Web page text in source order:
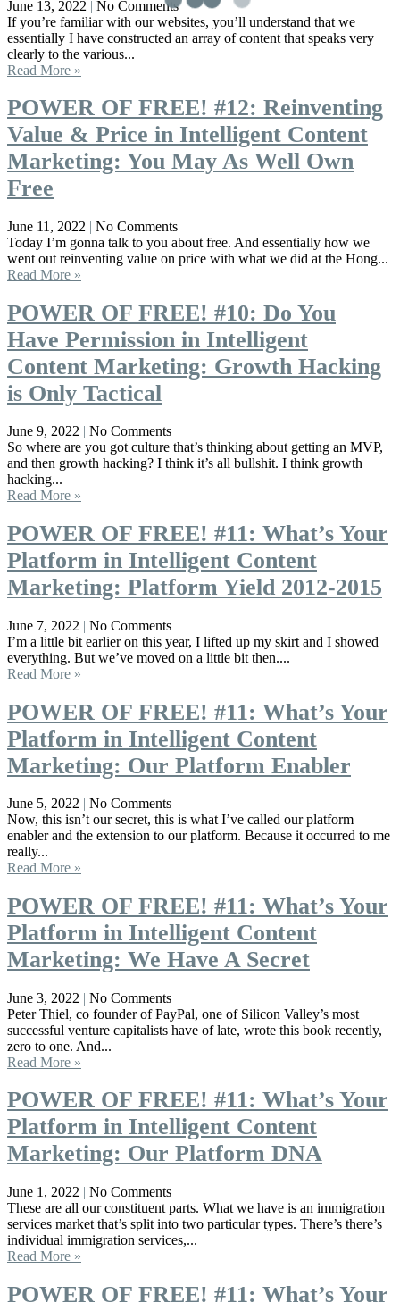
June 13, 2022
No Comments
If you’re familiar with our websites, you’ll understand that we
essentially I have constructed an array of content that speaks very
clearly to the various...
Read More »
POWER OF FREE! #12: Reinventing
Value & Price in Intelligent Content
Marketing: You May As Well Own
Free
June 11, 2022
No Comments
Today I’m gonna talk to you about free. And essentially how we
went out reinventing value on price with what we did at the Hong...
Read More »
POWER OF FREE! #10: Do You
Have Permission in Intelligent
Content Marketing: Growth Hacking
is Only Tactical
June 9, 2022
No Comments
So where are you got culture that’s thinking about getting an MVP,
and then growth hacking? I think it’s all bullshit. I think growth
hacking...
Read More »
POWER OF FREE! #11: What’s Your
Platform in Intelligent Content
Marketing: Platform Yield 2012-2015
June 7, 2022
No Comments
I’m a little bit earlier on this year, I lifted up my skirt and I showed
everything. But we’ve moved on a little bit then....
Read More »
POWER OF FREE! #11: What’s Your
Platform in Intelligent Content
Marketing: Our Platform Enabler
June 5, 2022
No Comments
Now, this isn’t our secret, this is what I’ve called our platform
enabler and the extension to our platform. Because it occurred to me
really...
Read More »
POWER OF FREE! #11: What’s Your
Platform in Intelligent Content
Marketing: We Have A Secret
June 3, 2022
No Comments
Peter Thiel, co founder of PayPal, one of Silicon Valley’s most
successful venture capitalists have of late, wrote this book recently,
zero to one. And...
Read More »
POWER OF FREE! #11: What’s Your
Platform in Intelligent Content
Marketing: Our Platform DNA
June 1, 2022
No Comments
These are all our constituent parts. What we have is an immigration
services market that’s split into two particular types. There’s there’s
individual immigration services,...
Read More »
POWER OF FREE! #11: What’s Your